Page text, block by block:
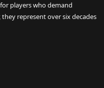
players who demand
represent over six decades